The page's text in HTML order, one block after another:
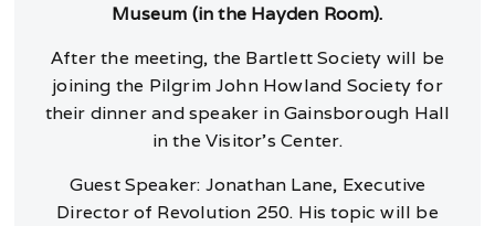
Museum (in the Hayden Room).
After the meeting, the Bartlett Society will be
joining the Pilgrim John Howland Society for
their dinner and speaker in Gainsborough Hall
in the Visitor’s Center.
Guest Speaker: Jonathan Lane, Executive
Director of Revolution 250. His topic will be